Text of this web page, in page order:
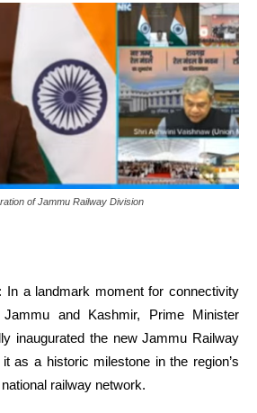
of Jammu Railway Division
In a landmark moment for connectivity
and Kashmir, Prime Minister
inaugurated the new Jammu Railway
as a historic milestone in the region’s
railway network.